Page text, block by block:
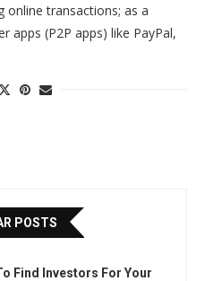
online transactions; as a
apps (P2P apps) like PayPal,
POSTS
Find Investors For Your